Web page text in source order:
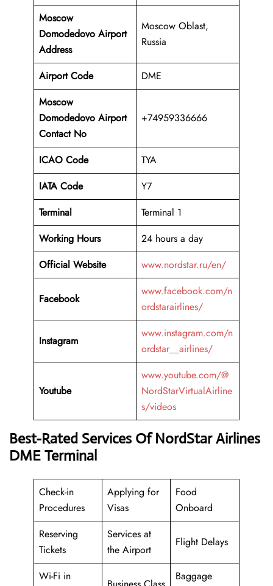
Moscow
Domodedovo Airport
Address
Moscow Oblast,
Russia
Airport Code
DME
Moscow
Domodedovo Airport
Contact No
+74959336666
ICAO Code
TYA
IATA Code
Y7
Terminal
Terminal 1
Working Hours
24 hours a day
Official Website
www.nordstar.ru/en/
Facebook
www.facebook.com/n
ordstarairlines/
Instagram
www.instagram.com/n
ordstar__airlines/
Youtube
www.youtube.com/@
NordStarVirtualAirline
s/videos
Best-Rated Services Of NordStar Airlines
DME Terminal
Check-in
Procedures
Applying for
Visas
Food
Onboard
Reserving
Tickets
Services at
the Airport
Flight Delays
Wi-Fi in
Baggage